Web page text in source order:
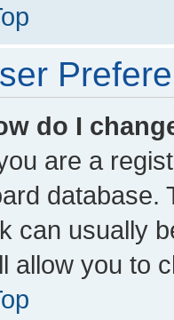
do I
are a
database.
can usually
allow you to